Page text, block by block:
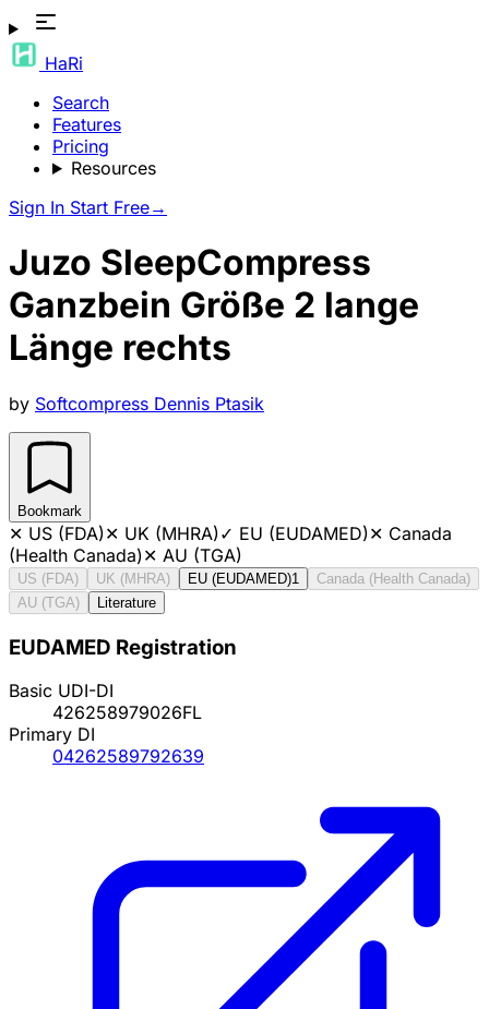
HaRi
Search
Features
Pricing
Resources
Sign In Start Free→
Juzo SleepCompress
Ganzbein Größe 2 lange
Länge rechts
by Softcompress Dennis Ptasik
Bookmark
✕ US (FDA)✕ UK (MHRA)✓ EU (EUDAMED)✕ Canada
(Health Canada)✕ AU (TGA)
US (FDA) UK (MHRA) EU (EUDAMED)1
Canada (Health Canada)
AU (TGA)
Literature
EUDAMED Registration
Basic UDI-DI
426258979026FL
Primary DI
04262589792639